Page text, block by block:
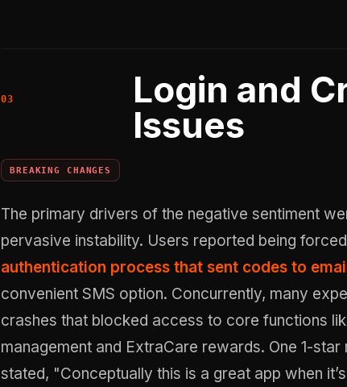
Login and
Issues
BREAKING CHANGES
The primary drivers of the negative sentiment
pervasive instability. Users reported being
authentication process that sent codes to
convenient SMS option. Concurrently, many
crashes that blocked access to core functions
management and ExtraCare rewards. One 1-
stated, "Conceptually this is a great app when